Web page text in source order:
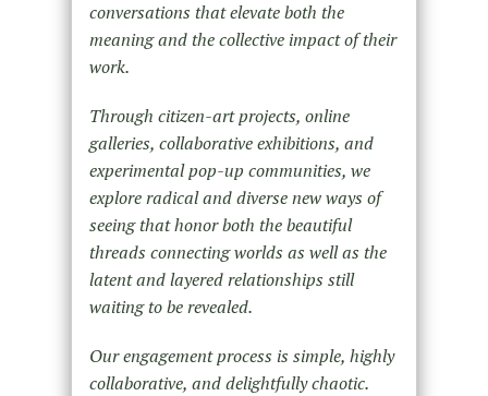
conversations that elevate both the
meaning and the collective impact of their
work.
Through citizen-art projects, online
galleries, collaborative exhibitions, and
experimental pop-up communities, we
explore radical and diverse new ways of
seeing that honor both the beautiful
threads connecting worlds as well as the
latent and layered relationships still
waiting to be revealed.
Our engagement process is simple, highly
collaborative, and delightfully chaotic.